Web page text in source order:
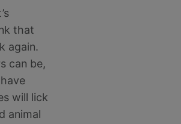
that
again.
can be,
will lick
animal